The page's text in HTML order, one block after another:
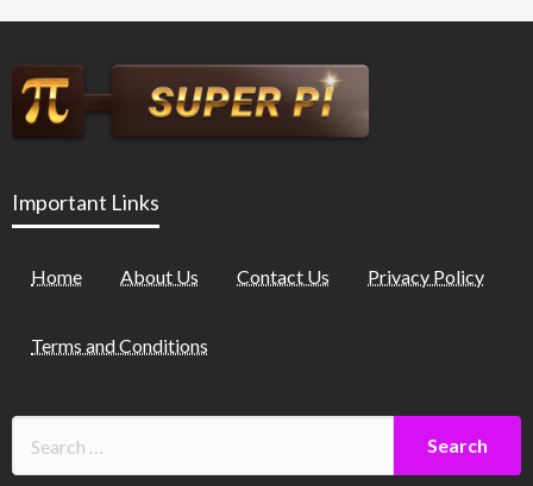
Important Links
Home About Us Contact Us Privacy Policy
Terms and Conditions